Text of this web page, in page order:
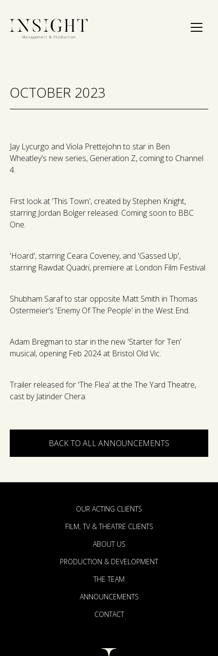
OCTOBER 2023
Jay Lycurgo and Viola Prettejohn to star in Ben
Wheatley's new series, Generation Z, coming to Channel
4.
First look at 'This Town', created by Stephen Knight,
starring Jordan Bolger released. Coming soon to BBC
One.
'Hoard', starring Ceara Coveney, and 'Gassed Up',
starring Rawdat Quadri, premiere at London Film Festival.
Shubham Saraf to star opposite Matt Smith in Thomas
Ostermeier’s 'Enemy Of The People' in the West End.
Adam Bregman to star in the new 'Starter for Ten'
musical, opening Feb 2024 at Bristol Old Vic.
Trailer released for 'The Flea' at the The Yard Theatre,
cast by Jatinder Chera.
BACK TO ALL ANNOUNCEMENTS
OUR ACTING CLIENTS
FILM, TV & THEATRE CLIENTS
ABOUT US
PRODUCTION & DEVELOPMENT
THE TEAM
ANNOUNCEMENTS
CONTACT